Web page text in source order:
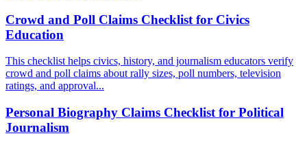
Crowd and Poll Claims Checklist for Civics
Education
This checklist helps civics, history, and journalism educators verify
crowd and poll claims about rally sizes, poll numbers, television
ratings, and approval...
Personal Biography Claims Checklist for Political
Journalism